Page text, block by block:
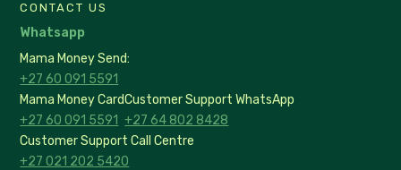
CONTACT US
Whatsapp
Mama Money Send:
+27 60 091 5591
Mama Money Card
+27 60 091 5591
Customer Support WhatsApp
+27 64 802 8428
Customer Support Call Centre
+27 021 202 5420